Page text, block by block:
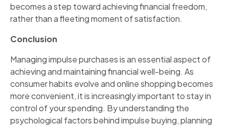
becomes a step toward achieving financial freedom,
rather than a fleeting moment of satisfaction.
Conclusion
Managing impulse purchases is an essential aspect of
achieving and maintaining financial well-being. As
consumer habits evolve and online shopping becomes
more convenient, it is increasingly important to stay in
control of your spending. By understanding the
psychological factors behind impulse buying, planning